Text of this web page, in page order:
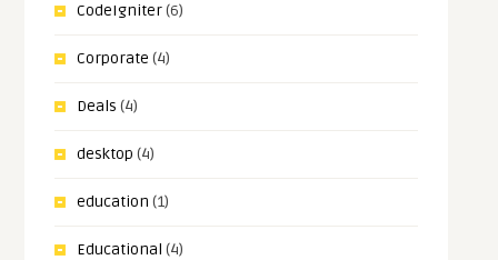
CodeIgniter(6)
Corporate (4)
Deals (4)
desktop (4)
education (1)
Educational (4)